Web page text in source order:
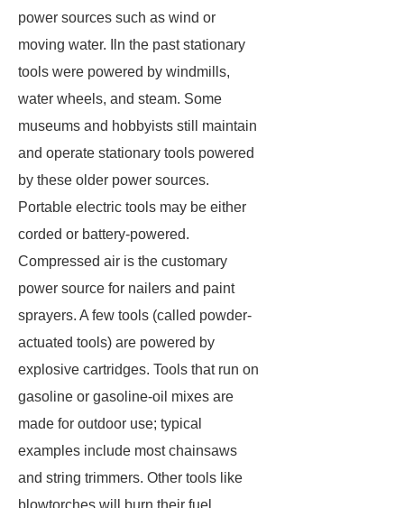
power sources such as wind or
moving water. Iln the past stationary
tools were powered by windmills,
water wheels, and steam. Some
museums and hobbyists still maintain
and operate stationary tools powered
by these older power sources.
Portable electric tools may be either
corded or battery-powered.
Compressed air is the customary
power source for nailers and paint
sprayers. A few tools (called powder-
actuated tools) are powered by
explosive cartridges. Tools that run on
gasoline or gasoline-oil mixes are
made for outdoor use; typical
examples include most chainsaws
and string trimmers. Other tools like
blowtorches will burn their fuel